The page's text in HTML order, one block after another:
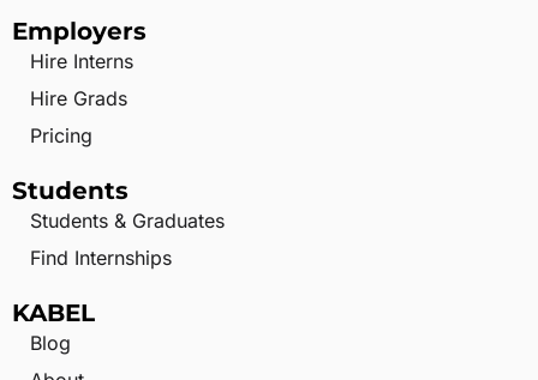
Employers
Hire Interns
Hire Grads
Pricing
Students
Students & Graduates
Find Internships
KABEL
Blog